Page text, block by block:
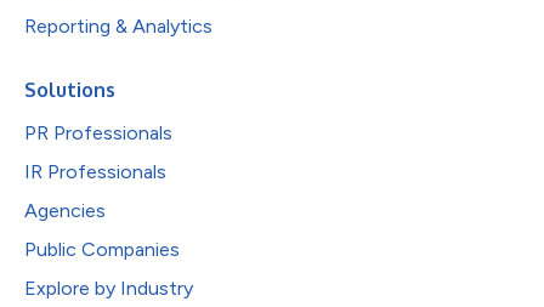
Reporting & Analytics
Solutions
PR Professionals
IR Professionals
Agencies
Public Companies
Explore by Industry